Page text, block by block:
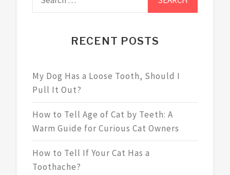
RECENT POSTS
My Dog Has a Loose Tooth, Should I
Pull It Out?
How to Tell Age of Cat by Teeth: A
Warm Guide for Curious Cat Owners
How to Tell If Your Cat Has a
Toothache?